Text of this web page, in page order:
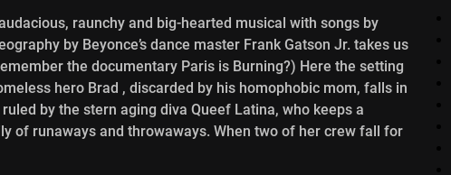
raunchy and big-hearted musical with songs by
by Beyonce’s dance master Frank Gatson Jr. takes us
the documentary Paris is Burning?) Here the setting
hero Brad , discarded by his homophobic mom, falls in
by the stern aging diva Queef Latina, who keeps a
of runaways and throwaways. When two of her crew fall for